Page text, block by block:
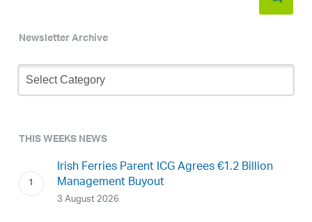
Newsletter Archive
Newsletter
Archive
THIS WEEKS NEWS
Irish Ferries Parent ICG Agrees €1.2 Billion
Management Buyout
3 August 2026